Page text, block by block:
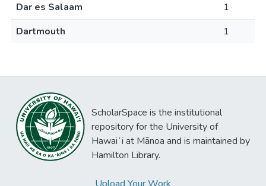
Dar es Salaam
1
Dartmouth
1
ScholarSpace is the institutional
repository for the University of
Hawaiʻi at Mānoa and is maintained by
Hamilton Library.